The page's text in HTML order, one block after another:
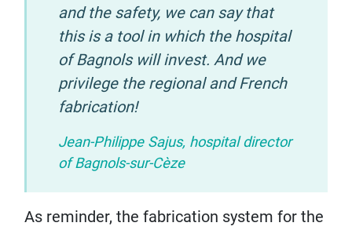
and the safety, we can say that
this is a tool in which the hospital
of Bagnols will invest. And we
privilege the regional and French
fabrication!
Jean-Philippe Sajus, hospital director
of Bagnols-sur-Cèze
As reminder, the fabrication system for the